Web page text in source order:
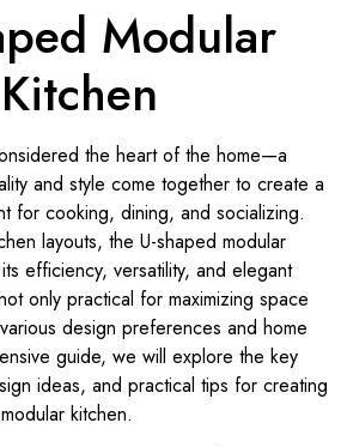
Modular
Kitchen
the heart of the home—a
and style come together to create a
for cooking, dining, and socializing.
layouts, the U-shaped modular
efficiency, versatility, and elegant
only practical for maximizing space
design preferences and home
guide, we will explore the key
ideas, and practical tips for creating
kitchen.